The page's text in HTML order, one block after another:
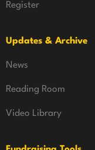
Register
Updates & Archive
News
Reading Room
Video Library